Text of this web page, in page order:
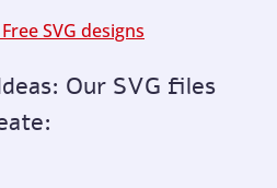
SVG designs
Our SVG files